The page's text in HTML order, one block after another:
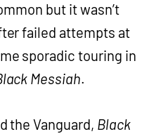
but it wasn’t
failed attempts at
sporadic touring in
Messiah.
the Vanguard, Black